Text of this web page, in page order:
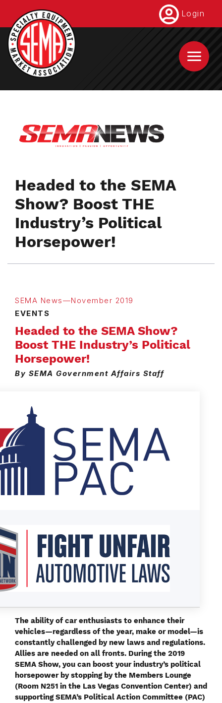
main
content
Login
Headed to the SEMA
Show? Boost THE
Industry’s Political
Horsepower!
SEMA News—November 2019
EVENTS
Headed to the SEMA Show?
Boost THE Industry’s Political
Horsepower!
By SEMA Government Affairs Staff
The ability of car enthusiasts to enhance their
vehicles—regardless of the year, make or model—is
constantly challenged by new laws and regulations.
Allies are needed on all fronts. During the 2019
SEMA Show, you can boost your industry’s political
horsepower by stopping by the Members Lounge
(Room N251 in the Las Vegas Convention Center) and
supporting SEMA’s Political Action Committee (PAC)